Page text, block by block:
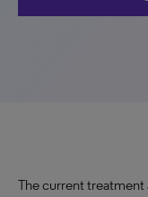
The current